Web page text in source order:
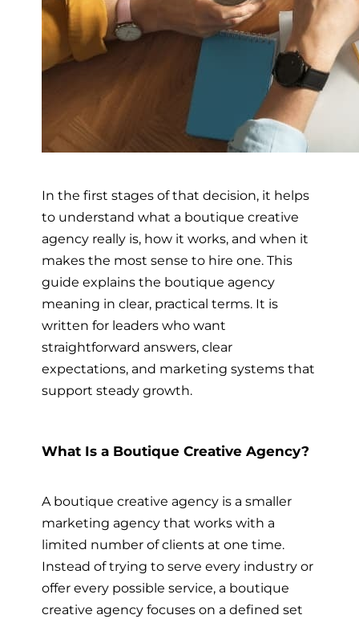
In the first stages of that decision, it helps
to understand what a boutique creative
agency really is, how it works, and when it
makes the most sense to hire one. This
guide explains the boutique agency
meaning in clear, practical terms. It is
written for leaders who want
straightforward answers, clear
expectations, and marketing systems that
support steady growth.
What Is a Boutique Creative Agency?
A boutique creative agency is a smaller
marketing agency that works with a
limited number of clients at one time.
Instead of trying to serve every industry or
offer every possible service, a boutique
creative agency focuses on a defined set